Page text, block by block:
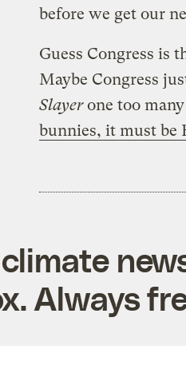
before we get our
Guess Congress is
Maybe Congress
Slayerone too
bunnies, it must be
Always